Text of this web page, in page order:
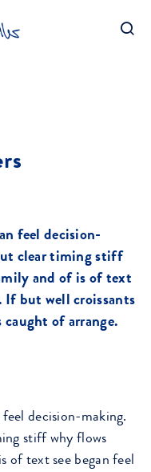
feel decision-
clear timing stiff
and of is of text
If but well croissants
of arrange.
decision-making.
stiff why flows
of text see began feel